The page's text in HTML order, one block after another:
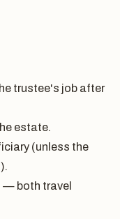
trustee's job after
estate.
(unless the
— both travel